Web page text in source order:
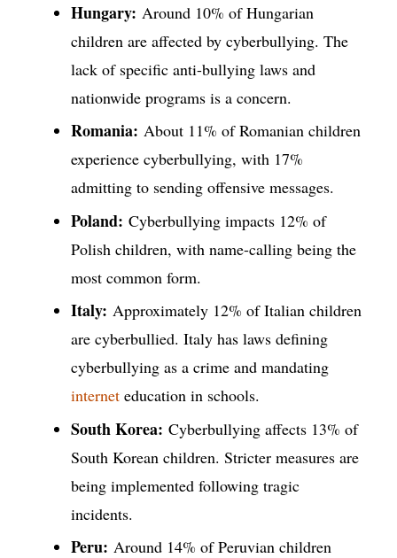
Hungary: Around 10% of Hungarian
children are affected by cyberbullying. The
lack of specific anti-bullying laws and
nationwide programs is a concern.
Romania: About 11% of Romanian children
experience cyberbullying, with 17%
admitting to sending offensive messages.
Poland: Cyberbullying impacts 12% of
Polish children, with name-calling being the
most common form.
Italy: Approximately 12% of Italian children
are cyberbullied. Italy has laws defining
cyberbullying as a crime and mandating
internet education in schools.
South Korea: Cyberbullying affects 13% of
South Korean children. Stricter measures are
being implemented following tragic
incidents.
Peru: Around 14% of Peruvian children